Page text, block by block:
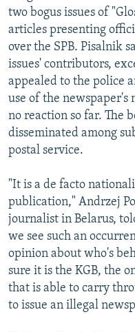
two bogus issues of
articles presenting
over the SPB. Pisalnik
issues' contributors,
appealed to the police
use of the newspaper's
no reaction so far. The
disseminated among
postal service.
"It is a de facto
publication," Andrzej
journalist in Belarus,
we see such an
opinion about who's
sure it is the KGB, the
that is able to carry
to issue an illegal